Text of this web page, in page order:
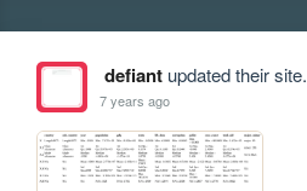
defiantupdated their site.
7 years ago